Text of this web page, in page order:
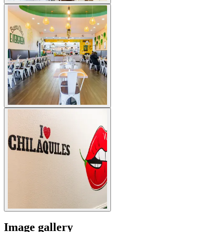
Image gallery